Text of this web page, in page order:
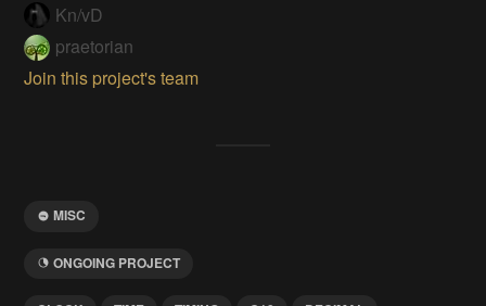
Kn/vD
praetorian
Join this project's team
MISC
ONGOING PROJECT